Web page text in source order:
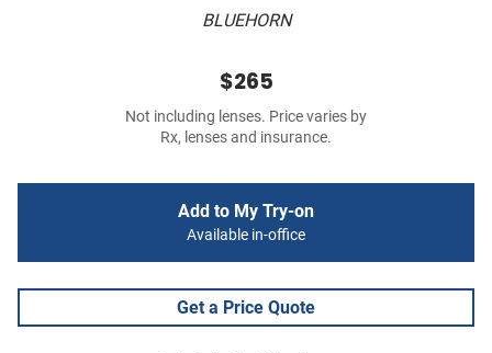
BLUEHORN
$265
Not including lenses. Price varies by
Rx, lenses and insurance.
Add to My Try-on
Available in-office
Get a Price Quote